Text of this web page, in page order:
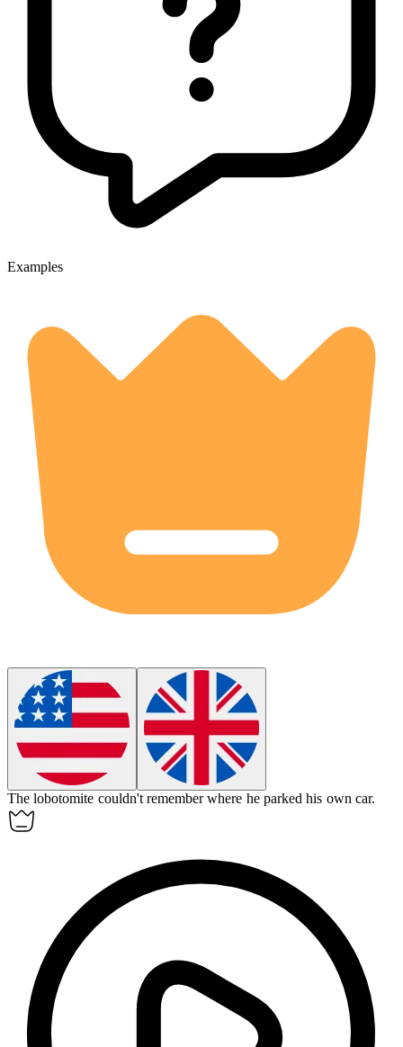
Examples
Thelobotomite couldn't remember where he parked his own car.